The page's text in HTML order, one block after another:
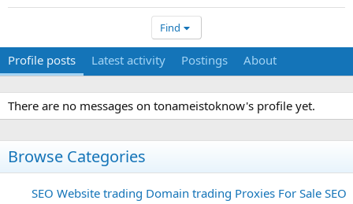
Find
Profile posts Latest activity Postings About
There are no messages on tonameistoknow's profile yet.
Browse Categories
SEO Website trading Domain trading Proxies For Sale SEO